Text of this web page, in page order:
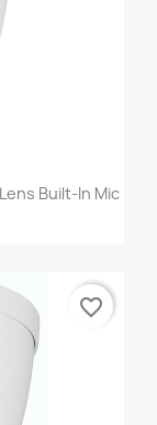
Built-In Mic
favorite_border